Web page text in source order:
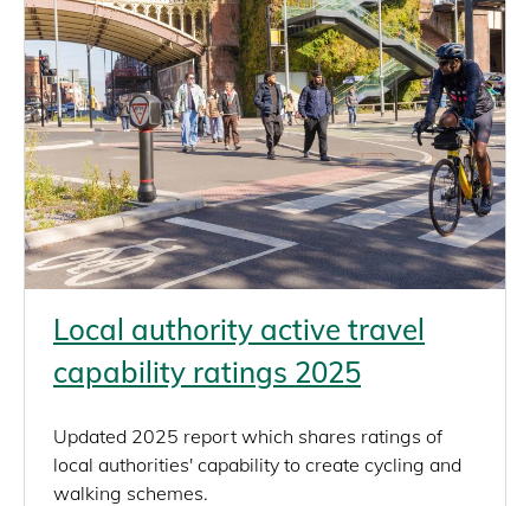
Local authority active travel
capability ratings 2025
Updated 2025 report which shares ratings of
local authorities' capability to create cycling and
walking schemes.